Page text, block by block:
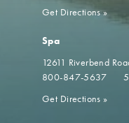
Get Directions»
Spa
12611 Riverbend
800-847-5637
Get Directions »